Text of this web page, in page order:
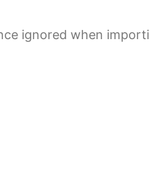
ignored when